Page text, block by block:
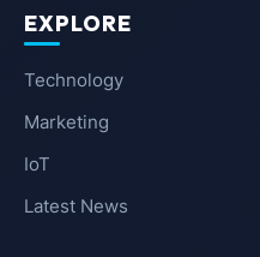
EXPLORE
Technology
Marketing
IoT
Latest News